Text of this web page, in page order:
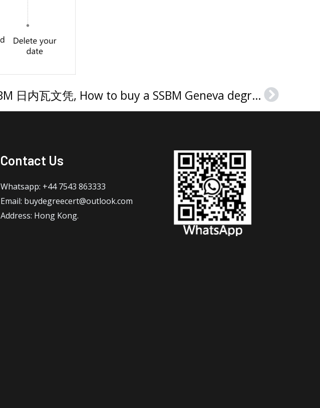
SSBM 日内瓦文凭, How to buy a SSBM Geneva degree? Next
Contact Us
Whatsapp: +44 7543 863333
Email: buydegreecert@outlook.com
Address: Hong Kong.